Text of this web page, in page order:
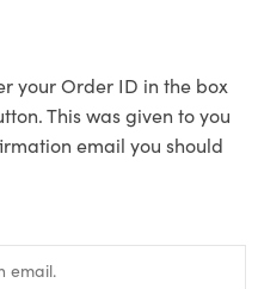
your Order ID in the box
This was given to you
email you should